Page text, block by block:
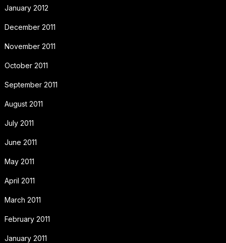
January 2012
December 2011
November 2011
October 2011
September 2011
August 2011
July 2011
June 2011
May 2011
April 2011
March 2011
February 2011
January 2011